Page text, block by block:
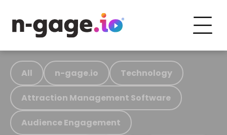
All n-gage.io Technology
Attraction Management Software
Audience Engagement